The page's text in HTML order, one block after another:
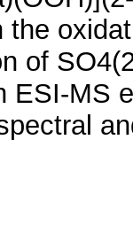
of
ESI-MS